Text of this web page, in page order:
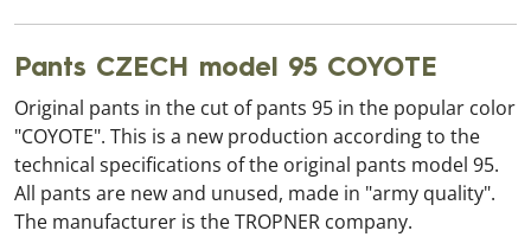
Pants CZECH model 95 COYOTE
Original pants in the cut of pants 95 in the popular color
"COYOTE". This is a new production according to the
technical specifications of the original pants model 95.
All pants are new and unused, made in "army quality".
The manufacturer is the TROPNER company.